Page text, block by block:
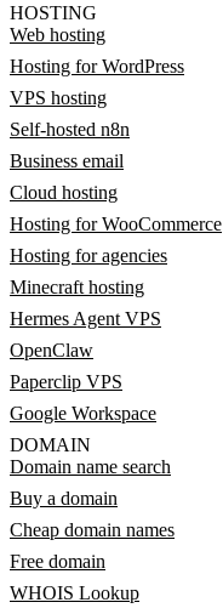
HOSTING
Web hosting
Hosting for WordPress
VPS hosting
Self-hosted n8n
Business email
Cloud hosting
Hosting for WooCommerce
Hosting for agencies
Minecraft hosting
Hermes Agent VPS
OpenClaw
Paperclip VPS
Google Workspace
DOMAIN
Domain name search
Buy a domain
Cheap domain names
Free domain
WHOIS Lookup